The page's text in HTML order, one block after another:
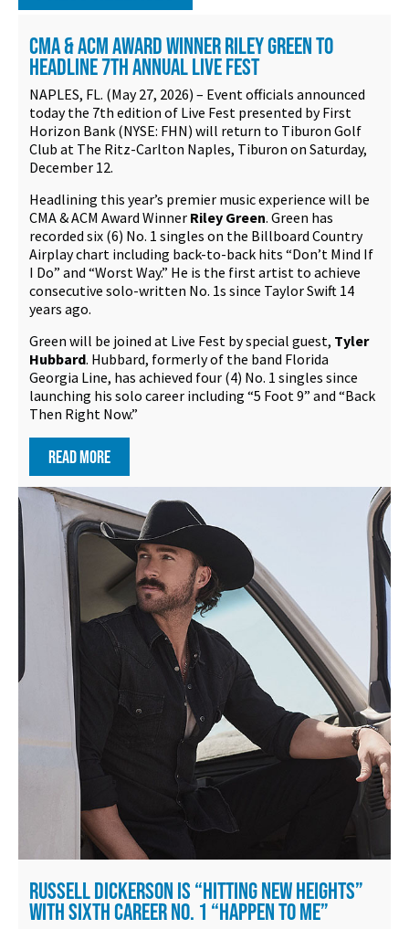
CMA & ACM AWARD WINNER RILEY GREEN TO
HEADLINE 7TH ANNUAL LIVE FEST
NAPLES, FL. (May 27, 2026) – Event officials announced
today the 7th edition of Live Fest presented by First
Horizon Bank (NYSE: FHN) will return to Tiburon Golf
Club at The Ritz-Carlton Naples, Tiburon on Saturday,
December 12.
Headlining this year’s premier music experience will be
CMA & ACM Award WinnerRiley Green. Green has
recorded six (6) No. 1 singles on the Billboard Country
Airplay chart including back-to-back hits “Don’t Mind If
I Do” and “Worst Way.” He is the first artist to achieve
consecutive solo-written No. 1s since Taylor Swift 14
years ago.
Green will be joined at Live Fest by special guest, Tyler
Hubbard. Hubbard, formerly of the band Florida
Georgia Line, has achieved four (4) No. 1 singles since
launching his solo career including “5 Foot 9” and “Back
Then Right Now.”
READ MORE
RUSSELL DICKERSON IS “HITTING NEW HEIGHTS”
WITH SIXTH CAREER NO. 1 “HAPPEN TO ME”